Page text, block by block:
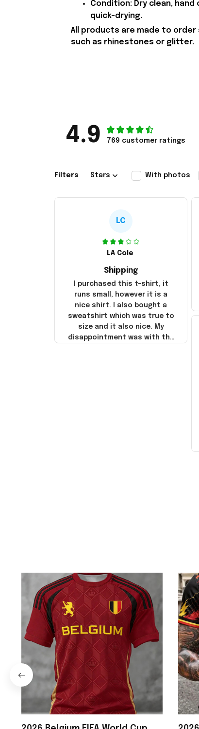
Condition: Dry clean,
quick-drying.
All products are made to
such as rhinestones or glitter.
4.9 769 customer ratings
Filters Stars With photos
LC
LA Cole
Shipping
I purchased this t-shirt, it
runs small, however it is a
nice shirt. I also bought a
sweatshirt which was true to
size and it also nice. My
disappointment was with the